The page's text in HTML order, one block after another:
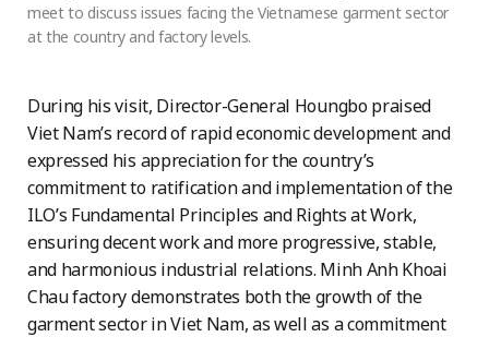
meet to discuss issues facing the Vietnamese garment sector
at the country and factory levels.
During his visit, Director-General Houngbo praised
Viet Nam’s record of rapid economic development and
expressed his appreciation for the country’s
commitment to ratification and implementation of the
ILO’s Fundamental Principles and Rights at Work,
ensuring decent work and more progressive, stable,
and harmonious industrial relations. Minh Anh Khoai
Chau factory demonstrates both the growth of the
garment sector in Viet Nam, as well as a commitment